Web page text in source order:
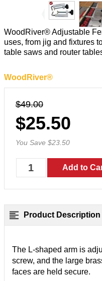
WoodRiver® Adjustable
uses, from jig and fixtures
table saws and router
WoodRiver®
$49.00
$25.50
You Save $23.50
Product Description
The L-shaped arm is
screw, and the large
faces are held secure.